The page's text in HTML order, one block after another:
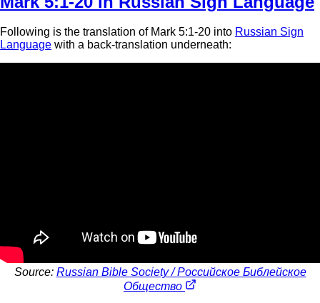
Following is the translation of Mark 5:1-20 into Russian Sign
Language with a back-translation underneath:
Source: Russian Bible Society / Российское Библейское
Общество